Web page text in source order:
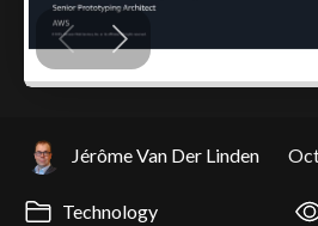
Jérôme Van Der Linden
Technology